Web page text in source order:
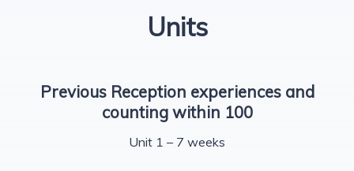
Units
Previous Reception experiences and
counting within 100
Unit 1 – 7 weeks